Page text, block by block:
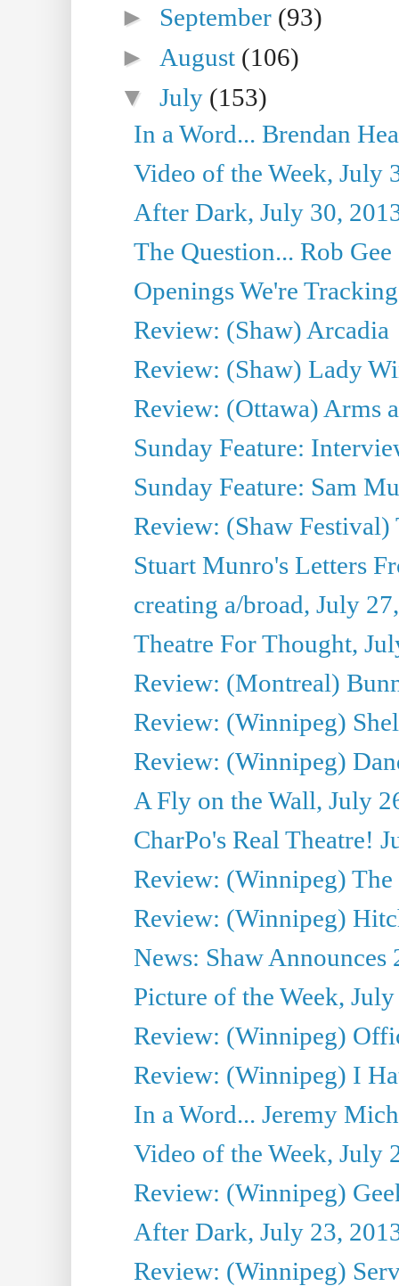
► September (93)
► August (106)
▼July (153)
In a Word... Brendan
Video of the Week, July
After Dark, July 30,
The Question... Rob
Openings We're
Review: (Shaw) Arcadia
Review: (Shaw) Lady
Review: (Ottawa) Arms
Sunday Feature:
Sunday Feature: Sam
Review: (Shaw
Stuart Munro's Letters
creating a/broad, July
Theatre For Thought,
Review: (Montreal)
Review: (Winnipeg)
Review: (Winnipeg)
A Fly on the Wall, July
CharPo's Real Theatre!
Review: (Winnipeg)
Review: (Winnipeg)
News: Shaw Announces
Picture of the Week,
Review: (Winnipeg)
Review: (Winnipeg) I
In a Word... Jeremy
Video of the Week, July
Review: (Winnipeg)
After Dark, July 23,
Review: (Winnipeg)